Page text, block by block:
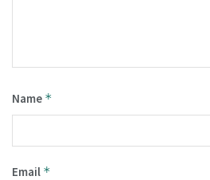
Name *
Email *